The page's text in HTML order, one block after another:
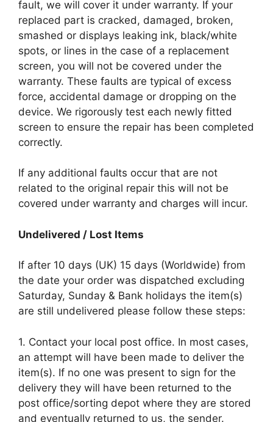
fault, we will cover it under warranty. If your
replaced part is cracked, damaged, broken,
smashed or displays leaking ink, black/white
spots, or lines in the case of a replacement
screen, you will not be covered under the
warranty. These faults are typical of excess
force, accidental damage or dropping on the
device. We rigorously test each newly fitted
screen to ensure the repair has been completed
correctly.
If any additional faults occur that are not
related to the original repair this will not be
covered under warranty and charges will incur.
Undelivered / Lost Items
If after 10 days (UK) 15 days (Worldwide) from
the date your order was dispatched excluding
Saturday, Sunday & Bank holidays the item(s)
are still undelivered please follow these steps:
1. Contact your local post office. In most cases,
an attempt will have been made to deliver the
item(s). If no one was present to sign for the
delivery they will have been returned to the
post office/sorting depot where they are stored
and eventually returned to us, the sender.